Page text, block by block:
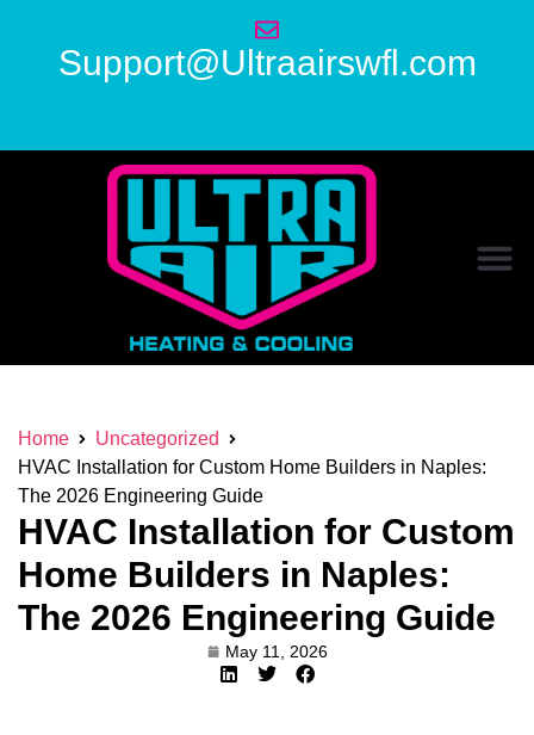
Support@Ultraairswfl.com
Home
Uncategorized
HVAC Installation for Custom Home Builders in Naples:
The 2026 Engineering Guide
HVAC Installation for Custom
Home Builders in Naples:
The 2026 Engineering Guide
May 11, 2026